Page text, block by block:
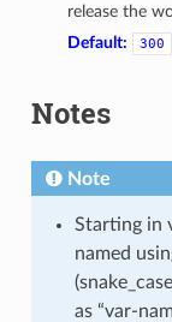
release the
Default:
300
Notes
Note
Starting in
named
as “var-